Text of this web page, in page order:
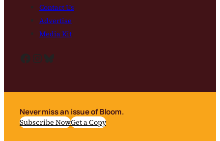
Contact Us
Advertise
Media Kit
Facebook InstagramBluesky
Never miss an issue of Bloom.
Subscribe NowGet a Copy